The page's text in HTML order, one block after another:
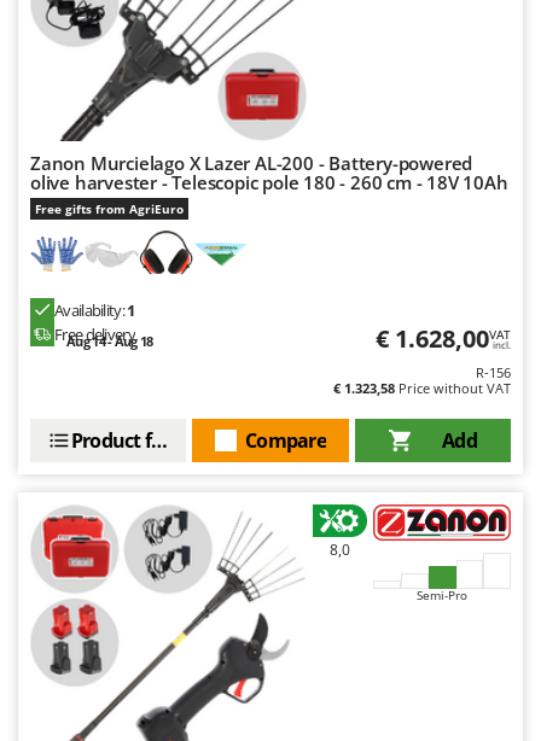
Udor
Unger
Verdemax
Vesco
Volpi
W
Waldner
Weibang
Wolf Garten
Worx
Y Yard Force
Z
Zanon
Zephir
ZGrills
Zanon Murcielago X Lazer AL-200 - Battery-powered
olive harvester - Telescopic pole 180 - 260 cm - 18V 10Ah
Free gifts from AgriEuro
Availability:1
Free delivery
Aug 14 - Aug 18 € 1.628,00VAT
incl.
R-156
€ 1.323,58 Price without VAT
Add
Compare
Product features
8,0
Semi-Pro